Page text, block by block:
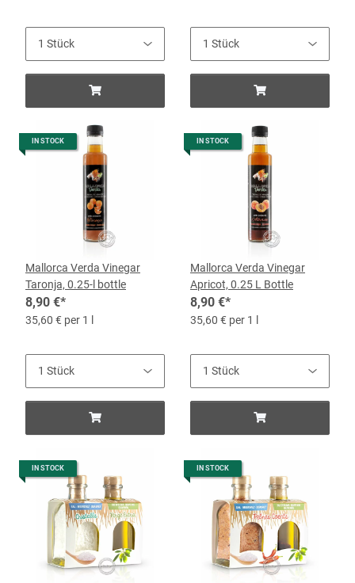
IN STOCK
Mallorca Verda Vinegar
Taronja, 0.25-l bottle
8,90 €*
35,60 € per 1 l
IN STOCK
Mallorca Verda Vinegar
Apricot, 0.25 L Bottle
8,90 €*
35,60 € per 1 l
IN STOCK IN STOCK